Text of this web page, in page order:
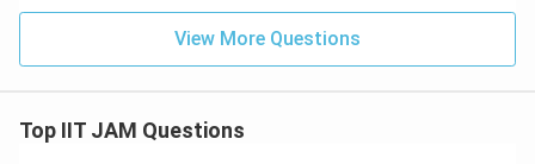
View More Questions
Top IIT JAM Questions